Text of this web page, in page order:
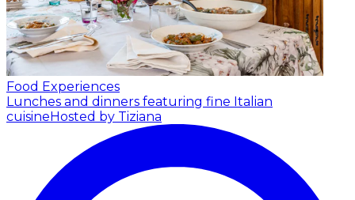
Food Experiences
Lunches and dinners featuring fine Italian
cuisine Hosted by Tiziana